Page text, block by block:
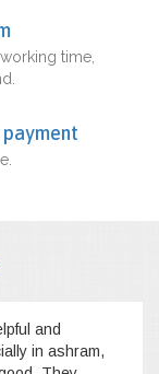
time,
and
in ashram,